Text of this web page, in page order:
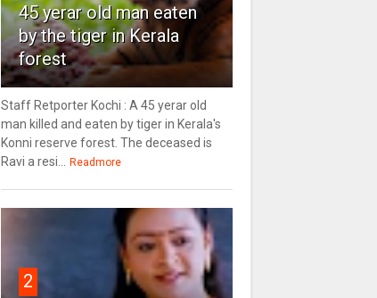
45 yerar old man eaten
by the tiger in Kerala
forest
Staff Retporter Kochi : A 45 yerar old
man killed and eaten by tiger in Kerala's
Konni reserve forest. The deceased is
Ravi a resi...
Readmore
2